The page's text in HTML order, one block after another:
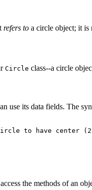
refers to a circle object; it is
Circle class--a circle
use its data fields. The
to have center
the methods of an